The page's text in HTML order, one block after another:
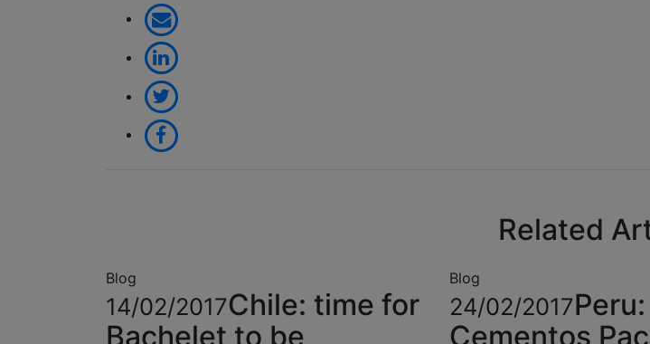
Related
Blog
14/02/2017Chile: time for
Bachelet to be
Blog
24/02/2017Peru:
Cementos